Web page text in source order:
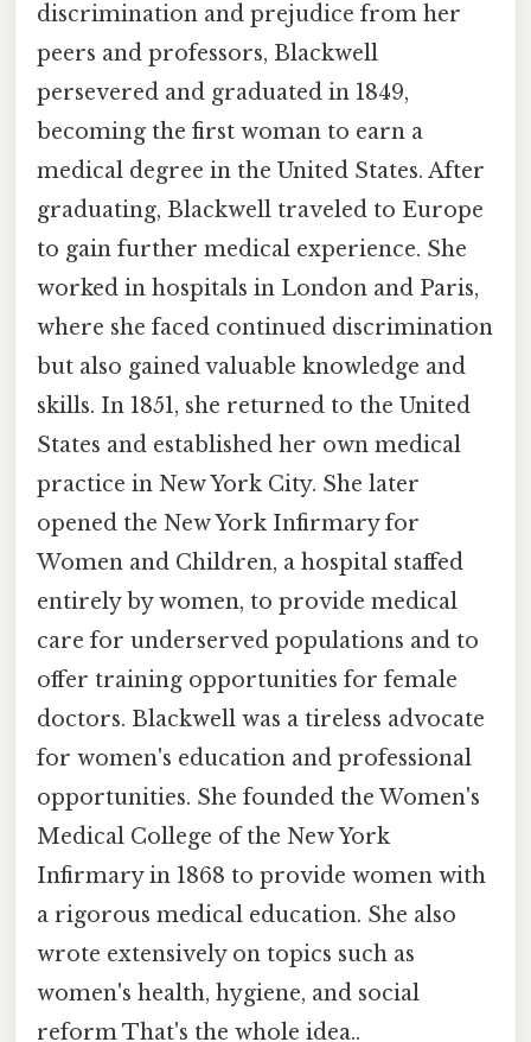
discrimination and prejudice from her
peers and professors, Blackwell
persevered and graduated in 1849,
becoming the first woman to earn a
medical degree in the United States. After
graduating, Blackwell traveled to Europe
to gain further medical experience. She
worked in hospitals in London and Paris,
where she faced continued discrimination
but also gained valuable knowledge and
skills. In 1851, she returned to the United
States and established her own medical
practice in New York City. She later
opened the New York Infirmary for
Women and Children, a hospital staffed
entirely by women, to provide medical
care for underserved populations and to
offer training opportunities for female
doctors. Blackwell was a tireless advocate
for women's education and professional
opportunities. She founded the Women's
Medical College of the New York
Infirmary in 1868 to provide women with
a rigorous medical education. She also
wrote extensively on topics such as
women's health, hygiene, and social
reform That's the whole idea..